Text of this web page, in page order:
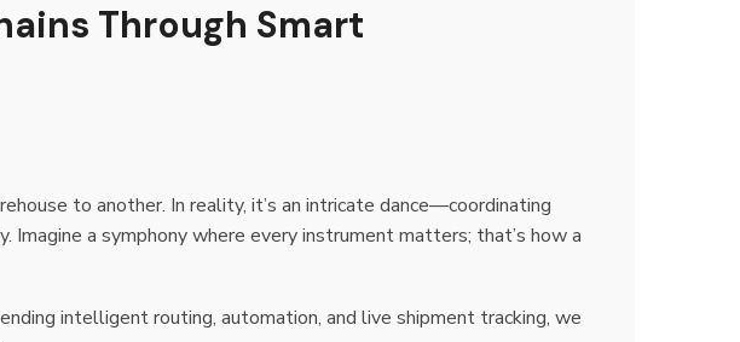
Through Smart
to another. In reality, it’s an intricate dance—coordinating
a symphony where every instrument matters; that’s how a
intelligent routing, automation, and live shipment tracking, we